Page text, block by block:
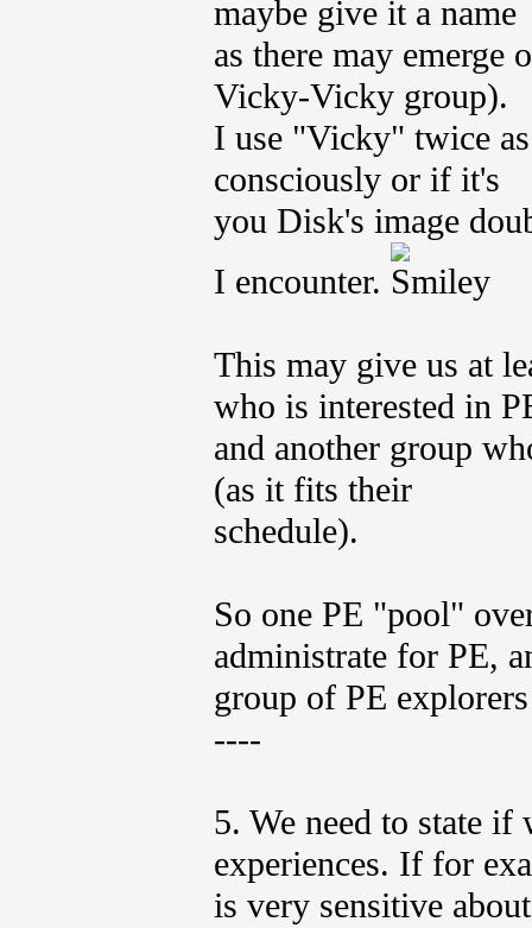
maybe give it a name
as there may
Vicky-Vicky group).
I use "Vicky" twice
consciously or if it's
you Disk's image
I encounter.
This may give us at
who is interested in
and another group
(as it fits their
schedule).
So one PE "pool"
administrate for PE,
group of PE
----
5. We need to state if
experiences. If for
is very sensitive